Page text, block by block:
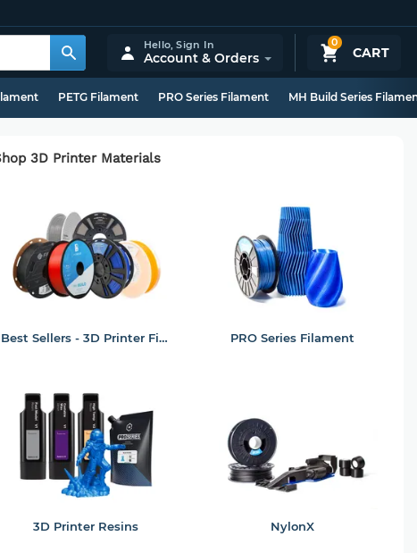
0
CART
Hello,Sign In
Account & Orders
PETG Filament PRO Series Filament MH Build Series
3D Printer Materials
Best Sellers - 3D Printer Filament PRO Series Filament
3D Printer Resins NylonX